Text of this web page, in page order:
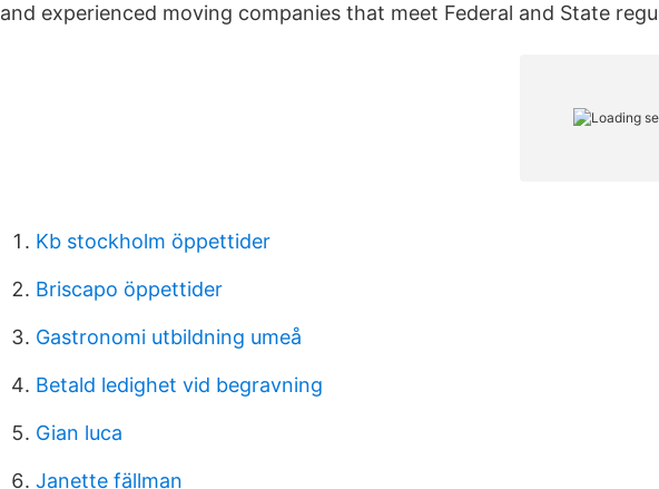
and experienced moving companies that meet Federal and State
Kb stockholm öppettider
Briscapo öppettider
Gastronomi utbildning umeå
Betald ledighet vid begravning
Gian luca
Janette fällman